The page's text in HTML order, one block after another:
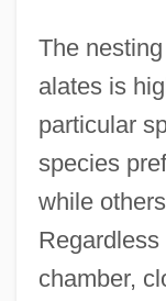
The
alates is
particular
species
while
chamber,